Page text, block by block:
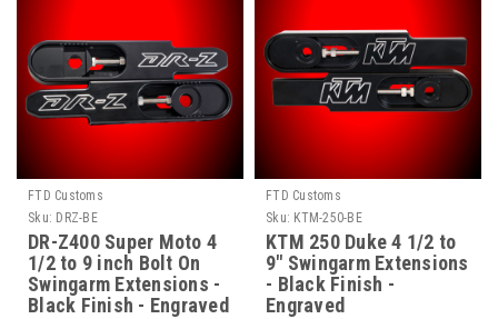
FTD Customs
Sku: DRZ-BE
DR-Z400 Super Moto 4
1/2 to 9 inch Bolt On
Swingarm Extensions -
Black Finish - Engraved
FTD Customs
Sku: KTM-250-BE
KTM 250 Duke 4 1/2 to
9" Swingarm Extensions
- Black Finish -
Engraved